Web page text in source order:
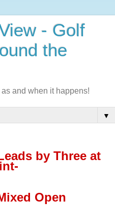
- Golf
the
and when it happens!
▼
by Three at
Open